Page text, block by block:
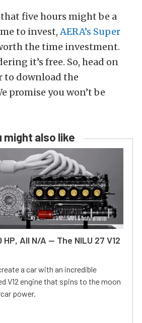
five hours might be a
to invest,AERA’s Super
the time investment.
it’s free. So, head on
to download the
promise you won’t be
might also like
HP, All N/A — The NILU 27 V12
a car with an incredible
V12 engine that spins to the moon
power.